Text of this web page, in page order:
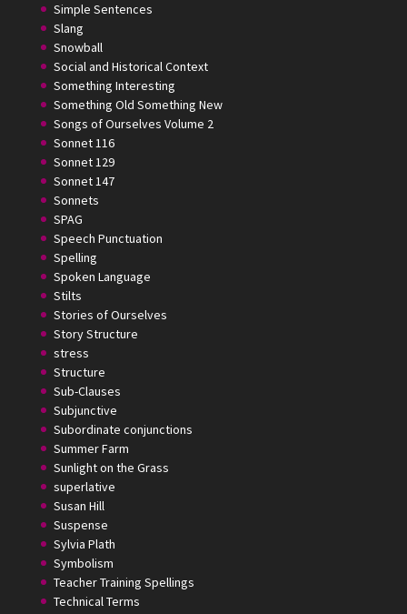
Simple Sentences
Slang
Snowball
Social and Historical Context
Something Interesting
Something Old Something New
Songs of Ourselves Volume 2
Sonnet 116
Sonnet 129
Sonnet 147
Sonnets
SPAG
Speech Punctuation
Spelling
Spoken Language
Stilts
Stories of Ourselves
Story Structure
stress
Structure
Sub-Clauses
Subjunctive
Subordinate conjunctions
Summer Farm
Sunlight on the Grass
superlative
Susan Hill
Suspense
Sylvia Plath
Symbolism
Teacher Training Spellings
Technical Terms